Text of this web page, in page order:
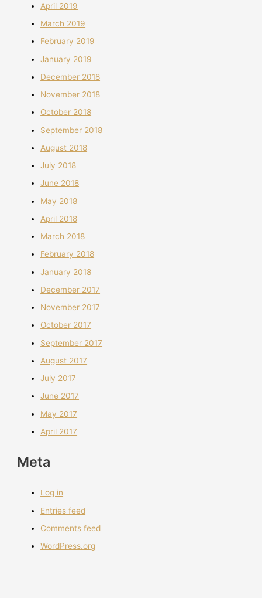
April 2019
March 2019
February 2019
January 2019
December 2018
November 2018
October 2018
September 2018
August 2018
July 2018
June 2018
May 2018
April 2018
March 2018
February 2018
January 2018
December 2017
November 2017
October 2017
September 2017
August 2017
July 2017
June 2017
May 2017
April 2017
Meta
Log in
Entries feed
Comments feed
WordPress.org